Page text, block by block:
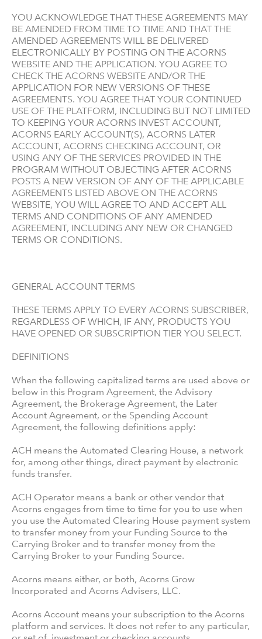
YOU ACKNOWLEDGE THAT THESE AGREEMENTS MAY
BE AMENDED FROM TIME TO TIME AND THAT THE
AMENDED AGREEMENTS WILL BE DELIVERED
ELECTRONICALLY BY POSTING ON THE ACORNS
WEBSITE AND THE APPLICATION. YOU AGREE TO
CHECK THE ACORNS WEBSITE AND/OR THE
APPLICATION FOR NEW VERSIONS OF THESE
AGREEMENTS. YOU AGREE THAT YOUR CONTINUED
USE OF THE PLATFORM, INCLUDING BUT NOT LIMITED
TO KEEPING YOUR ACORNS INVEST ACCOUNT,
ACORNS EARLY ACCOUNT(S), ACORNS LATER
ACCOUNT, ACORNS CHECKING ACCOUNT, OR
USING ANY OF THE SERVICES PROVIDED IN THE
PROGRAM WITHOUT OBJECTING AFTER ACORNS
POSTS A NEW VERSION OF ANY OF THE APPLICABLE
AGREEMENTS LISTED ABOVE ON THE ACORNS
WEBSITE, YOU WILL AGREE TO AND ACCEPT ALL
TERMS AND CONDITIONS OF ANY AMENDED
AGREEMENT, INCLUDING ANY NEW OR CHANGED
TERMS OR CONDITIONS.
GENERAL ACCOUNT TERMS
THESE TERMS APPLY TO EVERY ACORNS SUBSCRIBER,
REGARDLESS OF WHICH, IF ANY, PRODUCTS YOU
HAVE OPENED OR SUBSCRIPTION TIER YOU SELECT.
DEFINITIONS
When the following capitalized terms are used above or
below in this Program Agreement, the Advisory
Agreement, the Brokerage Agreement, the Later
Account Agreement, or the Spending Account
Agreement, the following definitions apply:
ACH means the Automated Clearing House, a network
for, among other things, direct payment by electronic
funds transfer.
ACH Operator means a bank or other vendor that
Acorns engages from time to time for you to use when
you use the Automated Clearing House payment system
to transfer money from your Funding Source to the
Carrying Broker and to transfer money from the
Carrying Broker to your Funding Source.
Acorns means either, or both, Acorns Grow
Incorporated and Acorns Advisers, LLC.
Acorns Account means your subscription to the Acorns
platform and services. It does not refer to any particular,